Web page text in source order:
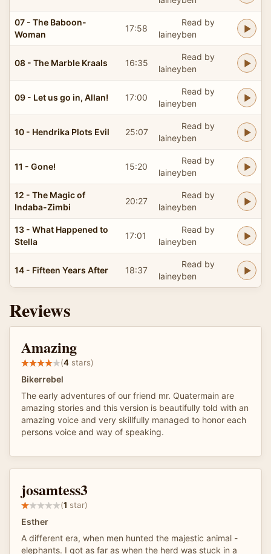
07 - The Baboon-
Woman
17:58
Read by
laineyben
08 - The Marble Kraals 16:35
Read by
laineyben
09 - Let us go in, Allan! 17:00
Read by
laineyben
10 - Hendrika Plots Evil 25:07
Read by
laineyben
11 - Gone! 15:20
Read by
laineyben
12 - The Magic of
Indaba-Zimbi
20:27
Read by
laineyben
13 - What Happened to
Stella
17:01
Read by
laineyben
14 - Fifteen Years After 18:37
Read by
laineyben
Reviews
Amazing
(4 stars)
Bikerrebel
The early adventures of our friend mr. Quatermain are
amazing stories and this version is beautifully told with an
amazing voice and very skillfully managed to honor each
persons voice and way of speaking.
josamtess3
(1 star)
Esther
A different era, when men hunted the majestic animal -
elephants. I got as far as when the herd was stuck in a